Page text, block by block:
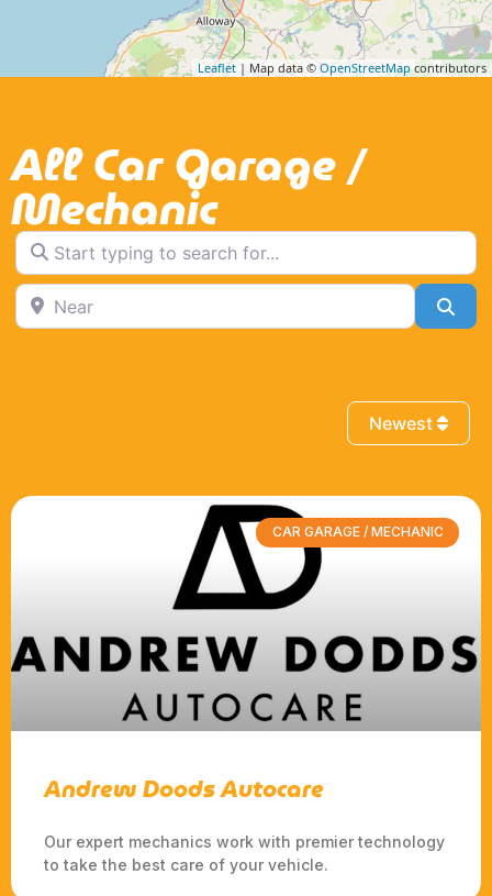
Leaflet | Map data © OpenStreetMap contributors
All Car Garage /
Mechanic
Start typing to search for...
Near
Newest
CAR GARAGE / MECHANIC
Andrew Doods Autocare
Our expert mechanics work with premier technology
to take the best care of your vehicle.